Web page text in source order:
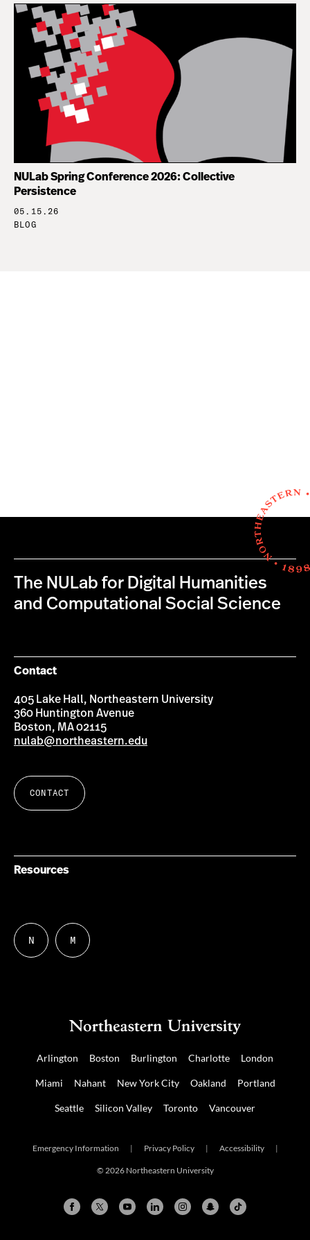
NULab Spring Conference 2026: Collective
Persistence
05.15.26
BLOG
The NULab for Digital Humanities
and Computational Social Science
Contact
405 Lake Hall, Northeastern University
360 Huntington Avenue
Boston, MA 02115
nulab@northeastern.edu
CONTACT
Resources
Follow
us
N
Follow
us
M
Arlington Boston Burlington Charlotte London
Miami Nahant New York City Oakland Portland
Seattle Silicon Valley Toronto Vancouver
Emergency Information | Privacy Policy | Accessibility |
© 2026 Northeastern University